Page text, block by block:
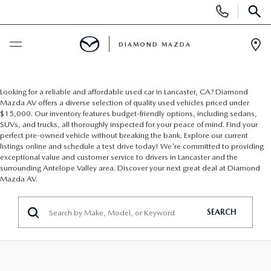
Phone
Numbers
SCHEDULE SERVICE
NEW
NEW VEHICLES
SCHEDULE TEST DRIVE
EXPLORE MAZDA MODELS
USED
PRE-OWNED VEHICLES
SPECIALS
DIAMOND MAZDA
Looking for a reliable and affordable used car in Lancaster, CA? Diamond
Mazda AV offers a diverse selection of quality used vehicles priced under
$15,000. Our inventory features budget-friendly options, including sedans,
SUVs, and trucks, all thoroughly inspected for your peace of mind. Find your
perfect pre-owned vehicle without breaking the bank. Explore our current
listings online and schedule a test drive today! We're committed to providing
exceptional value and customer service to drivers in Lancaster and the
surrounding Antelope Valley area. Discover your next great deal at Diamond
Mazda AV.
SEARCH